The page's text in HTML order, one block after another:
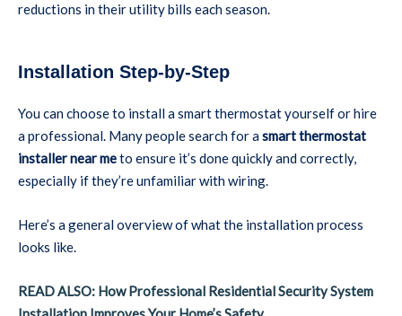
reductions in their utility bills each season.
Installation Step-by-Step
You can choose to install a smart thermostat yourself or hire
a professional. Many people search for asmart thermostat
installer near meto ensure it’s done quickly and correctly,
especially if they’re unfamiliar with wiring.
Here’s a general overview of what the installation process
looks like.
READ ALSO: How Professional Residential Security System